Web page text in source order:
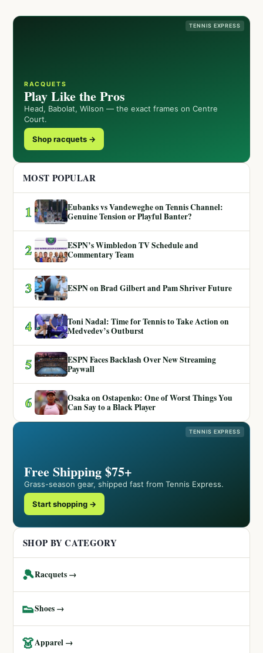
TENNIS EXPRESS
RACQUETS
Play Like the Pros
Head, Babolat, Wilson — the exact frames on Centre
Court.
Shop racquets →
MOST POPULAR
1
Eubanks vs Vandeweghe on Tennis Channel:
Genuine Tension or Playful Banter?
2
ESPN’s Wimbledon TV Schedule and
Commentary Team
3 ESPN on Brad Gilbert and Pam Shriver Future
4
Toni Nadal: Time for Tennis to Take Action on
Medvedev’s Outburst
5
ESPN Faces Backlash Over New Streaming
Paywall
6
Osaka on Ostapenko: One of Worst Things You
Can Say to a Black Player
TENNIS EXPRESS
Free Shipping $75+
Grass-season gear, shipped fast from Tennis Express.
Start shopping →
SHOP BY CATEGORY
🎾Racquets →
👟Shoes →
👗Apparel →